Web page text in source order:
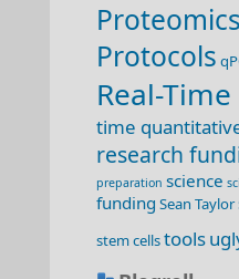
Proteomics
Protocols
Real-Time
time
research
preparation science
funding Sean Taylor
stem cellstools